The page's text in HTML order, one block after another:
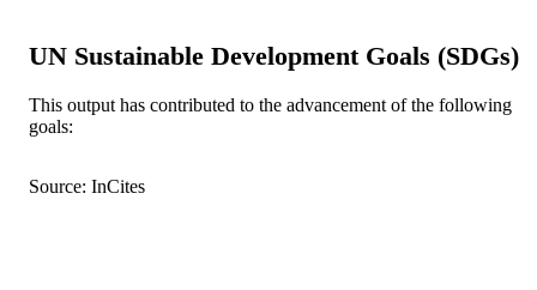
MURDOCH
School of Biological Sciences and
RESOURCE
UN Sustainable Development Goals (SDGs)
This output has contributed to the advancement of the following
goals:
Source: InCites